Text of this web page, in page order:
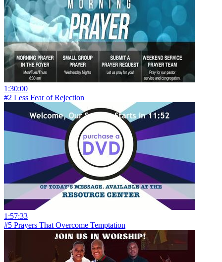
1:30:00
#2 Less Fear of Rejection
1:57:33
#5 Prayers That Overcome Temptation